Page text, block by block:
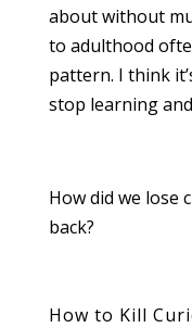
about without
to adulthood
pattern. I think
stop learning
How did we lose
back?
How to Kill